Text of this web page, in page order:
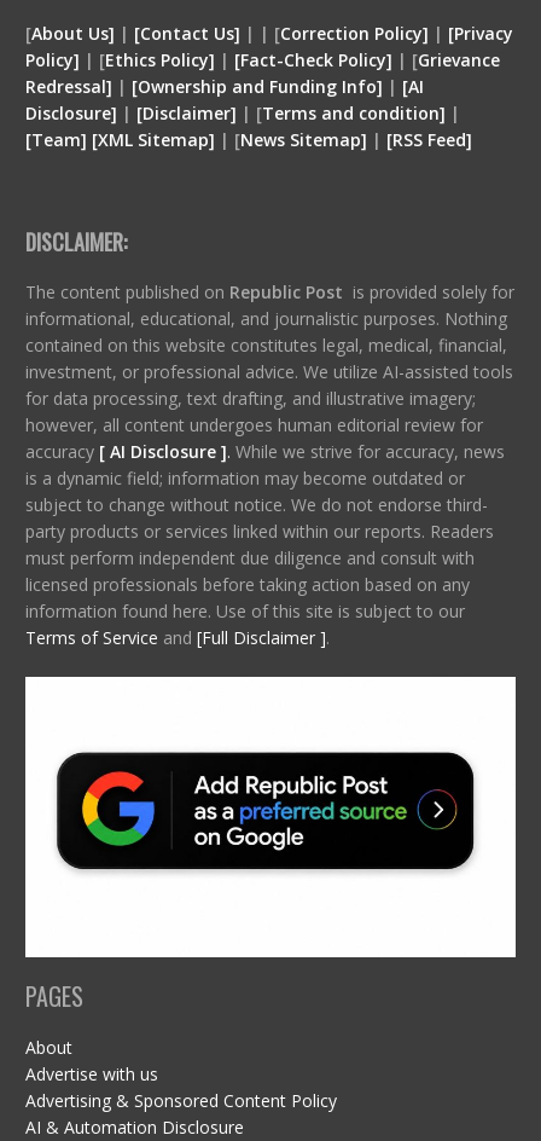
[About Us] | [Contact Us] | | [Correction Policy] | [Privacy
Policy] | [Ethics Policy] | [Fact-Check Policy] | [Grievance
Redressal] | [Ownership and Funding Info] | [AI
Disclosure] | [Disclaimer] | [Terms and condition] |
[Team] [XML Sitemap] | [News Sitemap] | [RSS Feed]
DISCLAIMER:
The content published on Republic Post is provided solely for
informational, educational, and journalistic purposes. Nothing
contained on this website constitutes legal, medical, financial,
investment, or professional advice. We utilize AI-assisted tools
for data processing, text drafting, and illustrative imagery;
however, all content undergoes human editorial review for
accuracy [ AI Disclosure ]. While we strive for accuracy, news
is a dynamic field; information may become outdated or
subject to change without notice. We do not endorse third-
party products or services linked within our reports. Readers
must perform independent due diligence and consult with
licensed professionals before taking action based on any
information found here. Use of this site is subject to our
Terms of Service and [Full Disclaimer ].
PAGES
About
Advertise with us
Advertising & Sponsored Content Policy
AI & Automation Disclosure